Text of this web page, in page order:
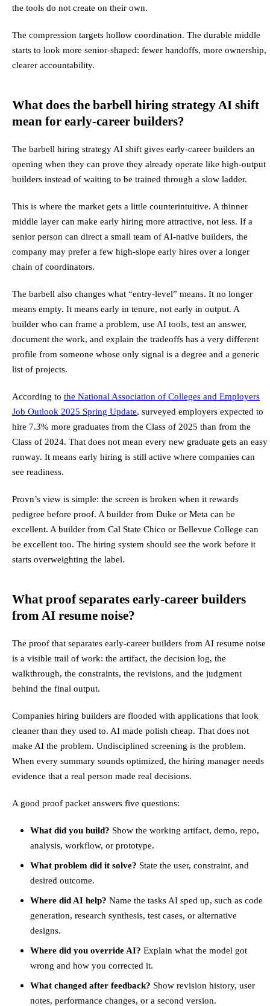
the tools do not create on their own.
The compression targets hollow coordination. The durable middle
starts to look more senior-shaped: fewer handoffs, more ownership,
clearer accountability.
What does the barbell hiring strategy AI shift
mean for early-career builders?
The barbell hiring strategy AI shift gives early-career builders an
opening when they can prove they already operate like high-output
builders instead of waiting to be trained through a slow ladder.
This is where the market gets a little counterintuitive. A thinner
middle layer can make early hiring more attractive, not less. If a
senior person can direct a small team of AI-native builders, the
company may prefer a few high-slope early hires over a longer
chain of coordinators.
The barbell also changes what “entry-level” means. It no longer
means empty. It means early in tenure, not early in output. A
builder who can frame a problem, use AI tools, test an answer,
document the work, and explain the tradeoffs has a very different
profile from someone whose only signal is a degree and a generic
list of projects.
According to the National Association of Colleges and Employers
Job Outlook 2025 Spring Update, surveyed employers expected to
hire 7.3% more graduates from the Class of 2025 than from the
Class of 2024. That does not mean every new graduate gets an easy
runway. It means early hiring is still active where companies can
see readiness.
Provn’s view is simple: the screen is broken when it rewards
pedigree before proof. A builder from Duke or Meta can be
excellent. A builder from Cal State Chico or Bellevue College can
be excellent too. The hiring system should see the work before it
starts overweighting the label.
What proof separates early-career builders
from AI resume noise?
The proof that separates early-career builders from AI resume noise
is a visible trail of work: the artifact, the decision log, the
walkthrough, the constraints, the revisions, and the judgment
behind the final output.
Companies hiring builders are flooded with applications that look
cleaner than they used to. AI made polish cheap. That does not
make AI the problem. Undisciplined screening is the problem.
When every summary sounds optimized, the hiring manager needs
evidence that a real person made real decisions.
A good proof packet answers five questions:
What did you build? Show the working artifact, demo, repo,
analysis, workflow, or prototype.
What problem did it solve? State the user, constraint, and
desired outcome.
Where did AI help? Name the tasks AI sped up, such as code
generation, research synthesis, test cases, or alternative
designs.
Where did you override AI? Explain what the model got
wrong and how you corrected it.
What changed after feedback? Show revision history, user
notes, performance changes, or a second version.